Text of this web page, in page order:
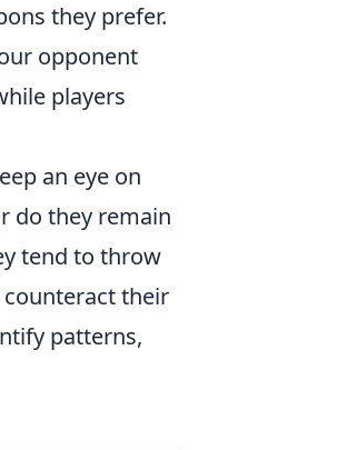
they prefer.
opponent
players
an eye on
do they remain
tend to throw
their
patterns,